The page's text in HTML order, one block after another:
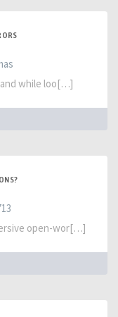
and while loo[…]
open-wor[…]